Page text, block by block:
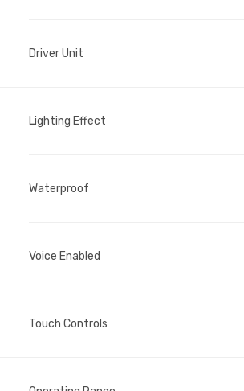
Driver Unit
Lighting Effect
Waterproof
Voice Enabled
Touch Controls